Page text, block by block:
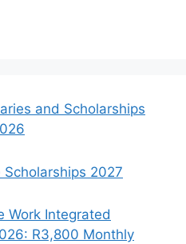
and Scholarships
Scholarships 2027
Work Integrated
R3,800 Monthly